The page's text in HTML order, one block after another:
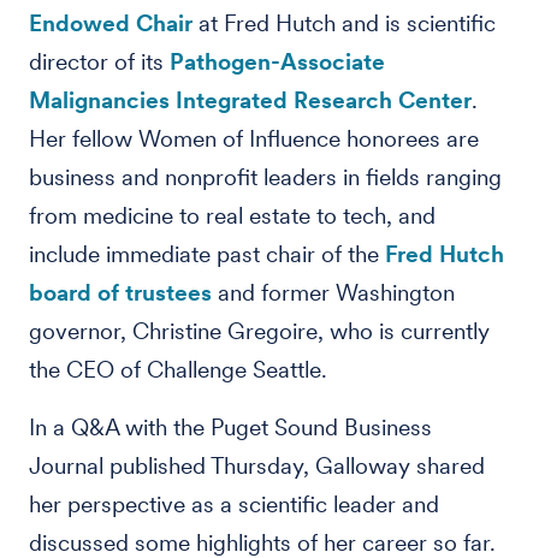
Endowed Chair at Fred Hutch and is scientific
director of its Pathogen-Associate
Malignancies Integrated Research Center.
Her fellow Women of Influence honorees are
business and nonprofit leaders in fields ranging
from medicine to real estate to tech, and
include immediate past chair of the Fred Hutch
board of trustees and former Washington
governor, Christine Gregoire, who is currently
the CEO of Challenge Seattle.
In a Q&A with the Puget Sound Business
Journal published Thursday, Galloway shared
her perspective as a scientific leader and
discussed some highlights of her career so far.